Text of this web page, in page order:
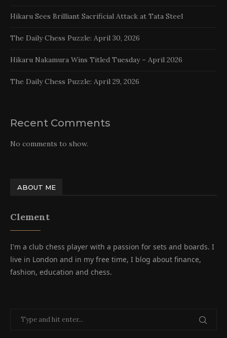
Hikaru Sees Brilliant Sacrificial Attack at Tata Steel
The Daily Chess Puzzle: April 30, 2026
Hikaru Nakamura Wins Titled Tuesday – April 2026
The Daily Chess Puzzle: April 29, 2026
Recent Comments
No comments to show.
ABOUT ME
Clement
I'm a club chess player with a passion for sets and boards. I
live in London and in my free time, I blog about finance,
fashion, education and chess.